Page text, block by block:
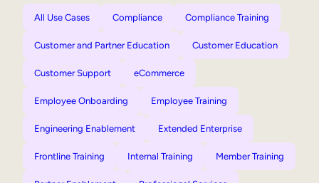
All Use Cases Compliance Compliance Training
Customer and Partner Education Customer Education
Customer Support eCommerce
Employee Onboarding Employee Training
Engineering Enablement Extended Enterprise
Frontline Training Internal Training Member Training